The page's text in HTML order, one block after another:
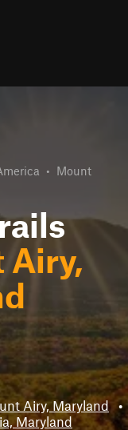
• Mount
Airy,
Airy, Maryland •
Maryland